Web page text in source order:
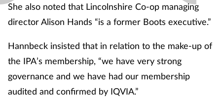
She also noted that Lincolnshire Co-op managing
director Alison Hands “is a former Boots executive.”
Hannbeck insisted that in relation to the make-up of
the IPA’s membership, “we have very strong
governance and we have had our membership
audited and confirmed by IQVIA.”